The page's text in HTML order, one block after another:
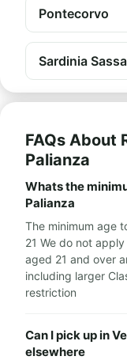
Pontecorvo
Sardinia
FAQs About
Palianza
Whats the
Palianza
The minimum age
21 We do not
aged 21 and over
including larger
restriction
Can I pick up in
elsewhere